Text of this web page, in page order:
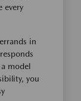
every
in
model
you